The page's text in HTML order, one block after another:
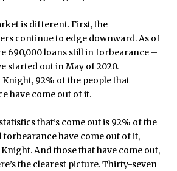
is different. First, the
continue to edge downward. As of
690,000 loans still in forbearance –
started out in May of 2020.
92% of the people that
have come out of it.